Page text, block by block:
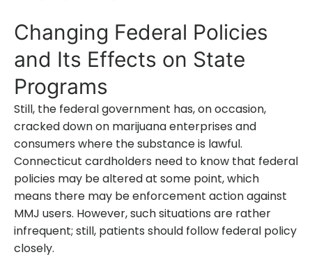
Changing Federal Policies
and Its Effects on State
Programs
Still, the federal government has, on occasion,
cracked down on marijuana enterprises and
consumers where the substance is lawful.
Connecticut cardholders need to know that federal
policies may be altered at some point, which
means there may be enforcement action against
MMJ users. However, such situations are rather
infrequent; still, patients should follow federal policy
closely.